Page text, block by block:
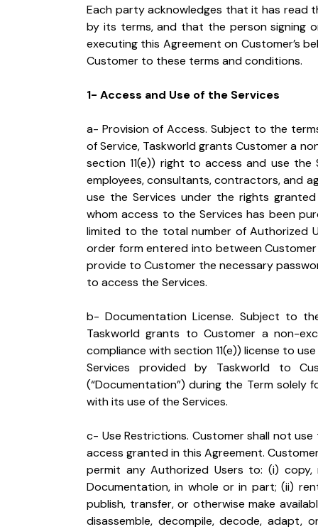
Each party acknowledges that it has read
by its terms, and that the person signing
executing this Agreement on Customer’s
Customer to these terms and conditions.
1- Access and Use of the Services
a- Provision of Access. Subject to the
of Service, Taskworld grants Customer a
section 11(e)) right to access and use the
employees, consultants, contractors, and
use the Services under the rights
whom access to the Services has been
limited to the total number of Authorized
order form entered into between Customer
provide to Customer the necessary
to access the Services.
b- Documentation License. Subject to
Taskworld grants to Customer a non-
compliance with section 11(e)) license to
Services provided by Taskworld to
(“Documentation”) during the Term solely
with its use of the Services.
c- Use Restrictions. Customer shall not
access granted in this Agreement.
permit any Authorized Users to: (i)
Documentation, in whole or in part; (ii)
publish, transfer, or otherwise make
disassemble, decompile, decode,